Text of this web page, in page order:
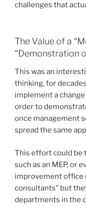
challenges that
The Value of a
“Demonstration
This was an
thinking, for
implement a
order to
once management
spread the same
This effort could be
such as an MEP, or
improvement office
consultants” but
departments in the